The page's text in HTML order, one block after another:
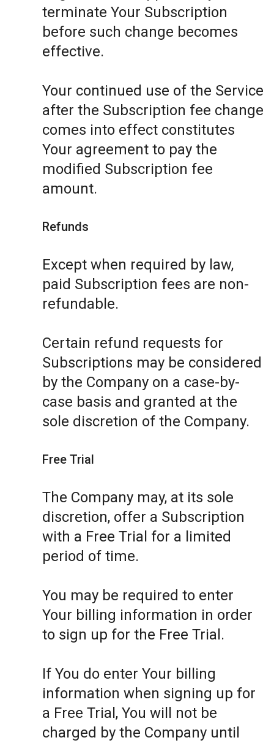
terminate Your Subscription
before such change becomes
effective.
Your continued use of the Service
after the Subscription fee change
comes into effect constitutes
Your agreement to pay the
modified Subscription fee
amount.
Refunds
Except when required by law,
paid Subscription fees are non-
refundable.
Certain refund requests for
Subscriptions may be considered
by the Company on a case-by-
case basis and granted at the
sole discretion of the Company.
Free Trial
The Company may, at its sole
discretion, offer a Subscription
with a Free Trial for a limited
period of time.
You may be required to enter
Your billing information in order
to sign up for the Free Trial.
If You do enter Your billing
information when signing up for
a Free Trial, You will not be
charged by the Company until